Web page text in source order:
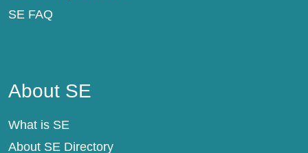
SE FAQ
About SE
What is SE
About SE Directory